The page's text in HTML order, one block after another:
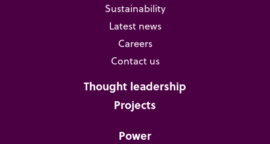
Sustainability
Latest news
Careers
Contact us
Thought leadership
Projects
Power